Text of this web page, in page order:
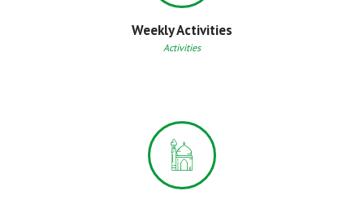
Weekly Activities
Activities